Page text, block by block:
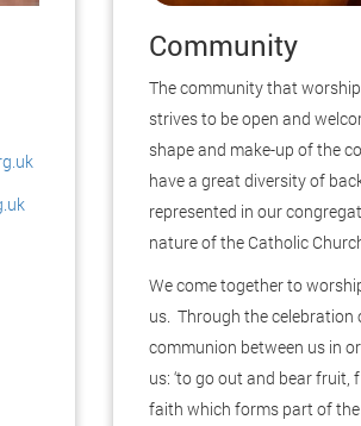
Community
The community that
strives to be open and
shape and make-up of the
have a great diversity of
represented in our
nature of the Catholic
We come together to
us. Through the celebration
communion between us in
us: ‘to go out and bear
faith which forms part of